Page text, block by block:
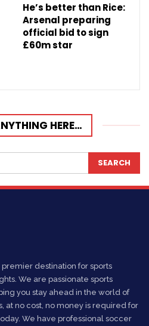
He’s better than Rice:
Arsenal preparing
official bid to sign
£60m star
HERE…
destination for sports
We are passionate sports
you stay ahead in the world of
at no cost, no money is required for
We have professional soccer